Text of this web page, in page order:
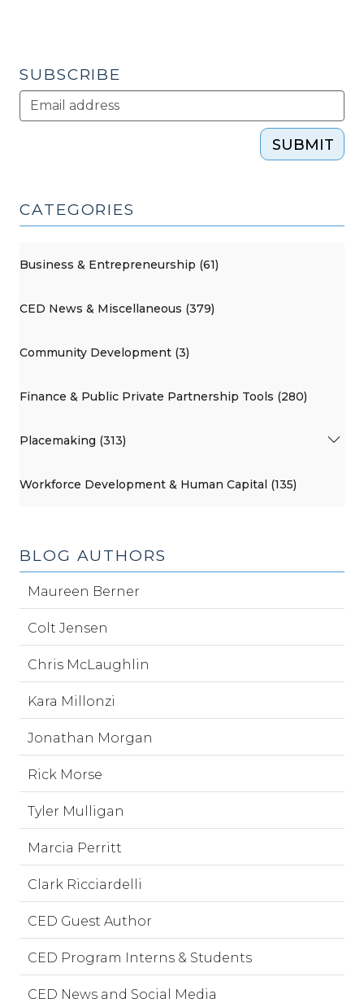
SUBSCRIBE
SUBMIT
CATEGORIES
Business & Entrepreneurship (61)
CED News & Miscellaneous (379)
Community Development (3)
Finance & Public Private Partnership Tools (280)
Placemaking (313)
Workforce Development & Human Capital (135)
BLOG AUTHORS
Maureen Berner
Colt Jensen
Chris McLaughlin
Kara Millonzi
Jonathan Morgan
Rick Morse
Tyler Mulligan
Marcia Perritt
Clark Ricciardelli
CED Guest Author
CED Program Interns & Students
CED News and Social Media